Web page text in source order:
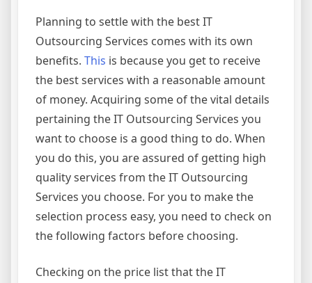
Planning to settle with the best IT
Outsourcing Services comes with its own
benefits. This is because you get to receive
the best services with a reasonable amount
of money. Acquiring some of the vital details
pertaining the IT Outsourcing Services you
want to choose is a good thing to do. When
you do this, you are assured of getting high
quality services from the IT Outsourcing
Services you choose. For you to make the
selection process easy, you need to check on
the following factors before choosing.
Checking on the price list that the IT